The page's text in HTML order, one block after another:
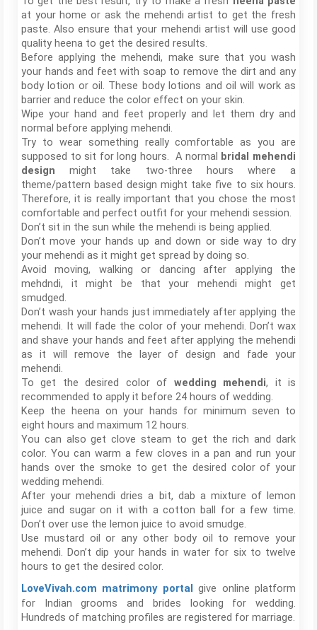
at your home or ask the mehendi artist to get the fresh
paste. Also ensure that your mehendi artist will use good
quality heena to get the desired results.
Before applying the mehendi, make sure that you wash
your hands and feet with soap to remove the dirt and any
body lotion or oil. These body lotions and oil will work as
barrier and reduce the color effect on your skin.
Wipe your hand and feet properly and let them dry and
normal before applying mehendi.
Try to wear something really comfortable as you are
supposed to sit for long hours. A normal bridal mehendi
design might take two-three hours where a
theme/pattern based design might take five to six hours.
Therefore, it is really important that you chose the most
comfortable and perfect outfit for your mehendi session.
Don’t sit in the sun while the mehendi is being applied.
Don’t move your hands up and down or side way to dry
your mehendi as it might get spread by doing so.
Avoid moving, walking or dancing after applying the
mehdndi, it might be that your mehendi might get
smudged.
Don’t wash your hands just immediately after applying the
mehendi. It will fade the color of your mehendi. Don’t wax
and shave your hands and feet after applying the mehendi
as it will remove the layer of design and fade your
mehendi.
To get the desired color of wedding mehendi, it is
recommended to apply it before 24 hours of wedding.
Keep the heena on your hands for minimum seven to
eight hours and maximum 12 hours.
You can also get clove steam to get the rich and dark
color. You can warm a few cloves in a pan and run your
hands over the smoke to get the desired color of your
wedding mehendi.
After your mehendi dries a bit, dab a mixture of lemon
juice and sugar on it with a cotton ball for a few time.
Don’t over use the lemon juice to avoid smudge.
Use mustard oil or any other body oil to remove your
mehendi. Don’t dip your hands in water for six to twelve
hours to get the desired color.
LoveVivah.com matrimony portal
give online platform
for Indian grooms and brides looking for wedding.
Hundreds of matching profiles are registered for marriage.